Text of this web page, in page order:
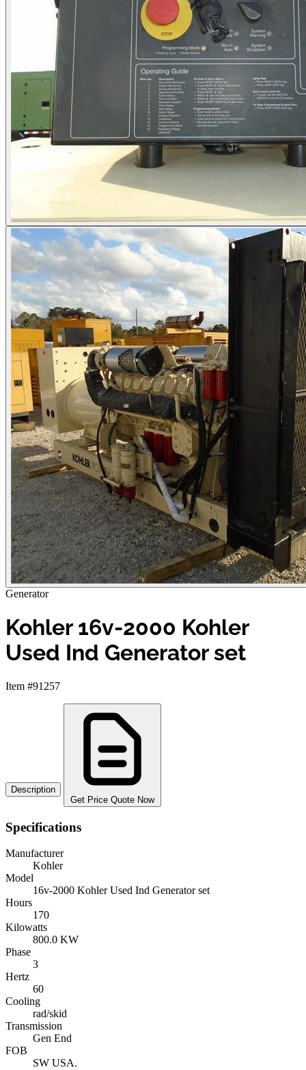
Generator
Kohler 16v-2000 Kohler
Used Ind Generator set
Item #91257
Description
Get Price Quote Now
Specifications
Manufacturer
Kohler
Model
16v-2000 Kohler Used Ind Generator set
Hours
170
Kilowatts
800.0 KW
Phase
3
Hertz
60
Cooling
rad/skid
Transmission
Gen End
FOB
SW USA.